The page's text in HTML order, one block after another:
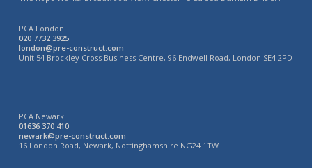
PCA London
020 7732 3925
london@pre-construct.com
Unit 54 Brockley Cross Business Centre, 96 Endwell Road, London SE4 2PD
PCA Newark
01636 370 410
newark@pre-construct.com
16 London Road, Newark, Nottinghamshire NG24 1TW